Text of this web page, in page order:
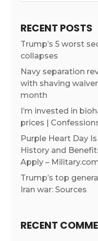
RECENT POSTS
Trump’s 5 worst
collapses
Navy separation
with shaving
month
I’m invested in
prices |
Purple Heart Day Is
History and
Apply –
Trump’s top
Iran war: Sources
RECENT